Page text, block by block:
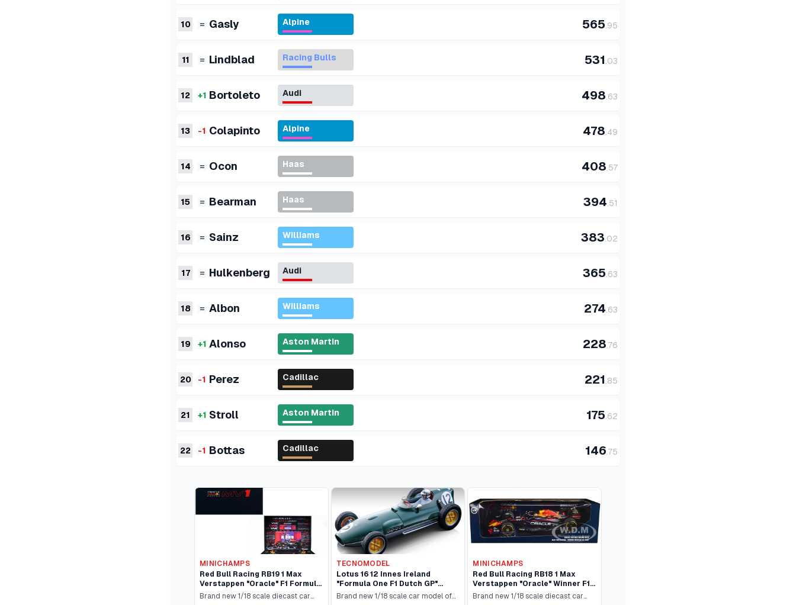
10 = Gasly Alpine 565.95
11 = Lindblad Racing Bulls 531.03
12 +1 Bortoleto Audi 498.63
13 -1 Colapinto Alpine 478.49
14 = Ocon Haas 408.57
15 = Bearman Haas 394.51
16 = Sainz Williams 383.02
17 = Hulkenberg Audi 365.63
18 = Albon Williams 274.63
19 +1 Alonso Aston Martin 228.76
20 -1 Perez Cadillac 221.85
21 +1 Stroll Aston Martin 175.62
22 -1 Bottas Cadillac 146.75
MINICHAMPS
Red Bull Racing RB19 1 Max
Verstappen "Oracle" F1 Formula
One "Qatar GP" (2023) Set of 2
Brand new 1/18 scale diecast car
TECNOMODEL
Lotus 16 12 Innes Ireland
"Formula One F1 Dutch GP"
(1959) with Driver Figure
Brand new 1/18 scale car model of
MINICHAMPS
Red Bull Racing RB18 1 Max
Verstappen "Oracle" Winner F1
Formula One "Mexican GP"
Brand new 1/18 scale diecast car